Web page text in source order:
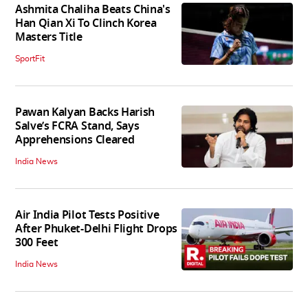
Ashmita Chaliha Beats China's
Han Qian Xi To Clinch Korea
Masters Title
SportFit
Pawan Kalyan Backs Harish
Salve’s FCRA Stand, Says
Apprehensions Cleared
India News
Air India Pilot Tests Positive
After Phuket-Delhi Flight Drops
300 Feet
India News